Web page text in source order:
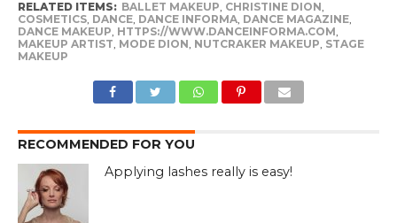
RELATED ITEMS: BALLET MAKEUP CHRISTINE DION
COSMETICS, DANCE, DANCE INFORMA, DANCE MAGAZINE,
DANCE MAKEUP HTTPS://WWW.DANCEINFORMA.COM
MAKEUP ARTIST MODE DION NUTCRAKER MAKEUP STAGE
MAKEUP
RECOMMENDED FOR YOU
Applying lashes really is easy!